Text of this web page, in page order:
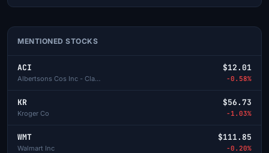
MENTIONED STOCKS
ACI
Albertsons Cos Inc - Class A
$12.01
-0.58%
KR
Kroger Co
$56.73
-1.03%
WMT
Walmart Inc
$111.85
-0.20%